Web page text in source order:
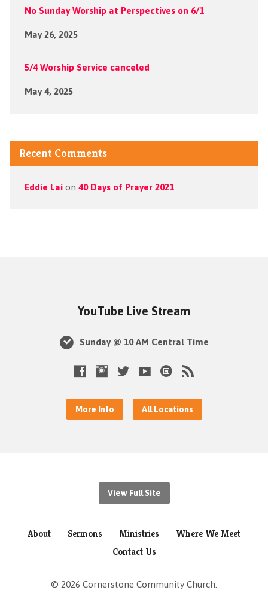
No Sunday Worship at Perspectives on 6/1
May 26, 2025
5/4 Worship Service canceled
May 4, 2025
Recent Comments
Eddie Laion 40 Days of Prayer 2021
YouTube Live Stream
Sunday @ 10 AM Central Time
More Info All Locations
View Full Site
About Sermons Ministries
Where We Meet
Contact Us
© 2026 Cornerstone Community Church.